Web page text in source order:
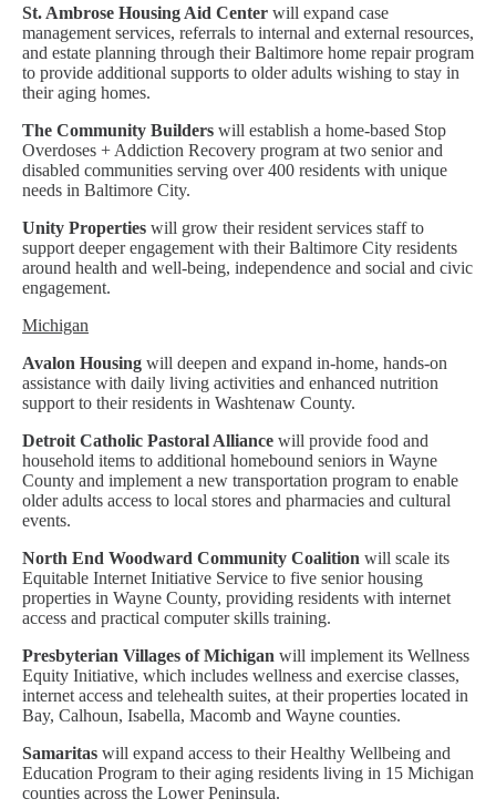
St. Ambrose Housing Aid Center will expand case
management services, referrals to internal and external resources,
and estate planning through their Baltimore home repair program
to provide additional supports to older adults wishing to stay in
their aging homes.
The Community Builders will establish a home-based Stop
Overdoses + Addiction Recovery program at two senior and
disabled communities serving over 400 residents with unique
needs in Baltimore City.
Unity Properties will grow their resident services staff to
support deeper engagement with their Baltimore City residents
around health and well-being, independence and social and civic
engagement.
Michigan
Avalon Housing will deepen and expand in-home, hands-on
assistance with daily living activities and enhanced nutrition
support to their residents in Washtenaw County.
Detroit Catholic Pastoral Alliance will provide food and
household items to additional homebound seniors in Wayne
County and implement a new transportation program to enable
older adults access to local stores and pharmacies and cultural
events.
North End Woodward Community Coalition will scale its
Equitable Internet Initiative Service to five senior housing
properties in Wayne County, providing residents with internet
access and practical computer skills training.
Presbyterian Villages of Michigan will implement its Wellness
Equity Initiative, which includes wellness and exercise classes,
internet access and telehealth suites, at their properties located in
Bay, Calhoun, Isabella, Macomb and Wayne counties.
Samaritas will expand access to their Healthy Wellbeing and
Education Program to their aging residents living in 15 Michigan
counties across the Lower Peninsula.